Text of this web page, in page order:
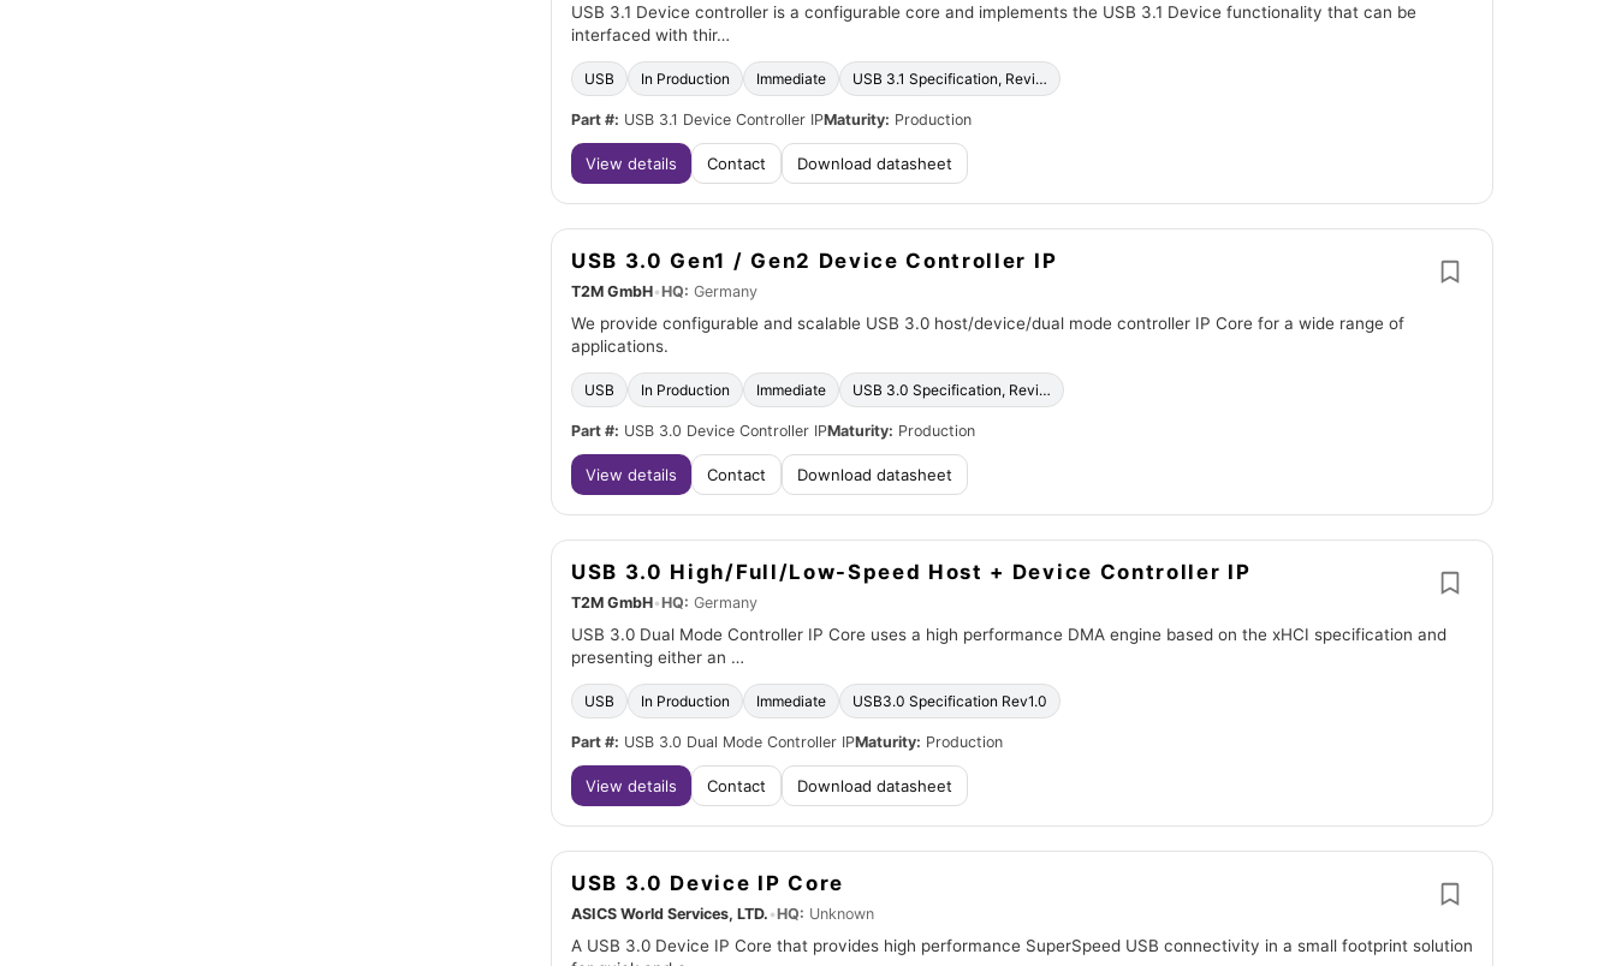
USB 3.1 Device controller is a configurable core and implements the USB 3.1 Device functionality that can be
interfaced with thir…
USB In Production Immediate USB 3.1 Specification, Revi…
Part #: USB 3.1 Device Controller IPMaturity: Production
View details Contact Download datasheet
USB 3.0 Gen1 / Gen2 Device Controller IP
T2M GmbH•HQ: Germany
We provide configurable and scalable USB 3.0 host/device/dual mode controller IP Core for a wide range of
applications.
USB In Production Immediate USB 3.0 Specification, Revi…
Part #: USB 3.0 Device Controller IPMaturity: Production
View details Contact Download datasheet
USB 3.0 High/Full/Low-Speed Host + Device Controller IP
T2M GmbH•HQ: Germany
USB 3.0 Dual Mode Controller IP Core uses a high performance DMA engine based on the xHCI specification and
presenting either an …
USB In Production Immediate USB3.0 Specification Rev1.0
Part #: USB 3.0 Dual Mode Controller IPMaturity: Production
View details Contact Download datasheet
USB 3.0 Device IP Core
ASICS World Services, LTD. •HQ: Unknown
A USB 3.0 Device IP Core that provides high performance SuperSpeed USB connectivity in a small footprint solution